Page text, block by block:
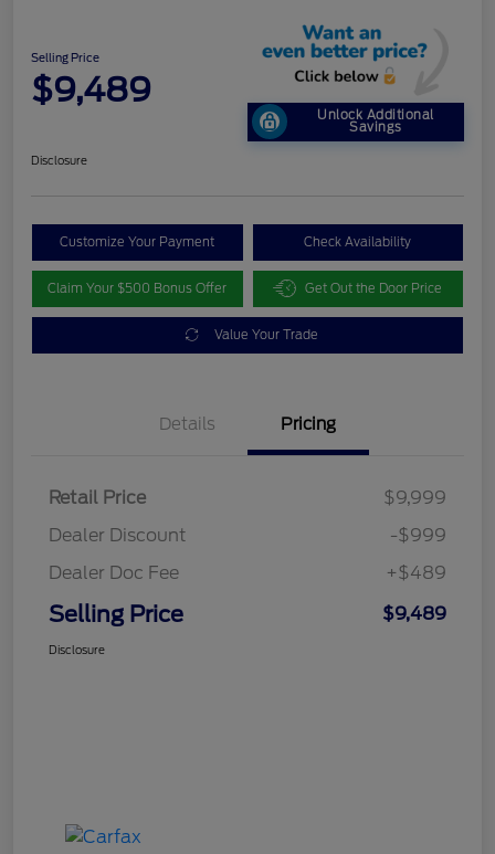
Selling Price
$9,489
Unlock Additional
Savings
Disclosure
Customize Your Payment Check Availability
Claim Your $500 Bonus Offer Get Out the Door Price
Value Your Trade
Details Pricing
Retail Price
$9,999
Dealer Discount
-$999
Dealer Doc Fee
+$489
Selling Price $9,489
Disclosure